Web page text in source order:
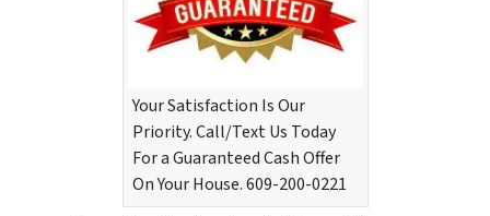
Your Satisfaction Is Our
Priority. Call/Text Us Today
For a Guaranteed Cash Offer
On Your House. 609-200-0221